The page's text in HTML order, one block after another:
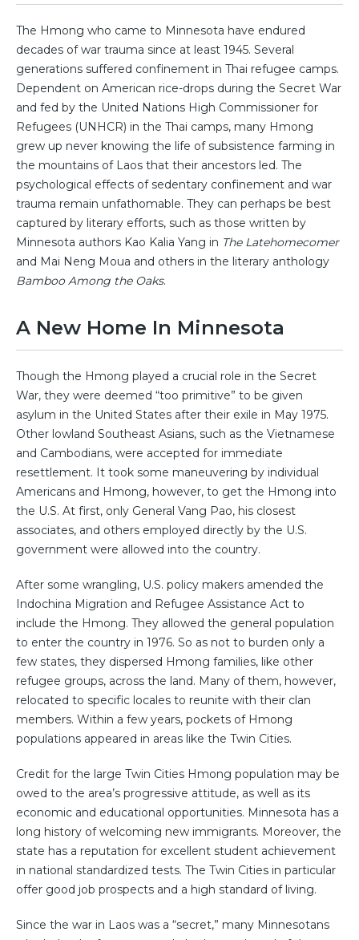
The Hmong who came to Minnesota have endured
decades of war trauma since at least 1945. Several
generations suffered confinement in Thai refugee camps.
Dependent on American rice-drops during the Secret War
and fed by the United Nations High Commissioner for
Refugees (UNHCR) in the Thai camps, many Hmong
grew up never knowing the life of subsistence farming in
the mountains of Laos that their ancestors led. The
psychological effects of sedentary confinement and war
trauma remain unfathomable. They can perhaps be best
captured by literary efforts, such as those written by
Minnesota authors Kao Kalia Yang in The Latehomecomer
and Mai Neng Moua and others in the literary anthology
Bamboo Among the Oaks.
A New Home In Minnesota
Though the Hmong played a crucial role in the Secret
War, they were deemed “too primitive” to be given
asylum in the United States after their exile in May 1975.
Other lowland Southeast Asians, such as the Vietnamese
and Cambodians, were accepted for immediate
resettlement. It took some maneuvering by individual
Americans and Hmong, however, to get the Hmong into
the U.S. At first, only General Vang Pao, his closest
associates, and others employed directly by the U.S.
government were allowed into the country.
After some wrangling, U.S. policy makers amended the
Indochina Migration and Refugee Assistance Act to
include the Hmong. They allowed the general population
to enter the country in 1976. So as not to burden only a
few states, they dispersed Hmong families, like other
refugee groups, across the land. Many of them, however,
relocated to specific locales to reunite with their clan
members. Within a few years, pockets of Hmong
populations appeared in areas like the Twin Cities.
Credit for the large Twin Cities Hmong population may be
owed to the area’s progressive attitude, as well as its
economic and educational opportunities. Minnesota has a
long history of welcoming new immigrants. Moreover, the
state has a reputation for excellent student achievement
in national standardized tests. The Twin Cities in particular
offer good job prospects and a high standard of living.
Since the war in Laos was a “secret,” many Minnesotans